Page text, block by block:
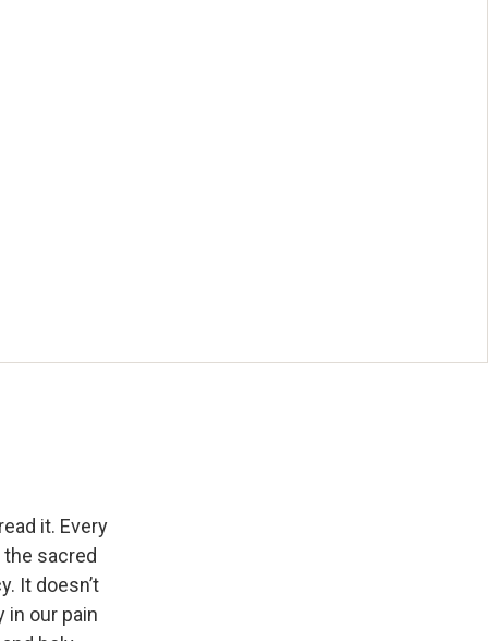
it. Every
sacred
It doesn’t
our pain